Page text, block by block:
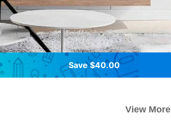
Save $40.00
View More